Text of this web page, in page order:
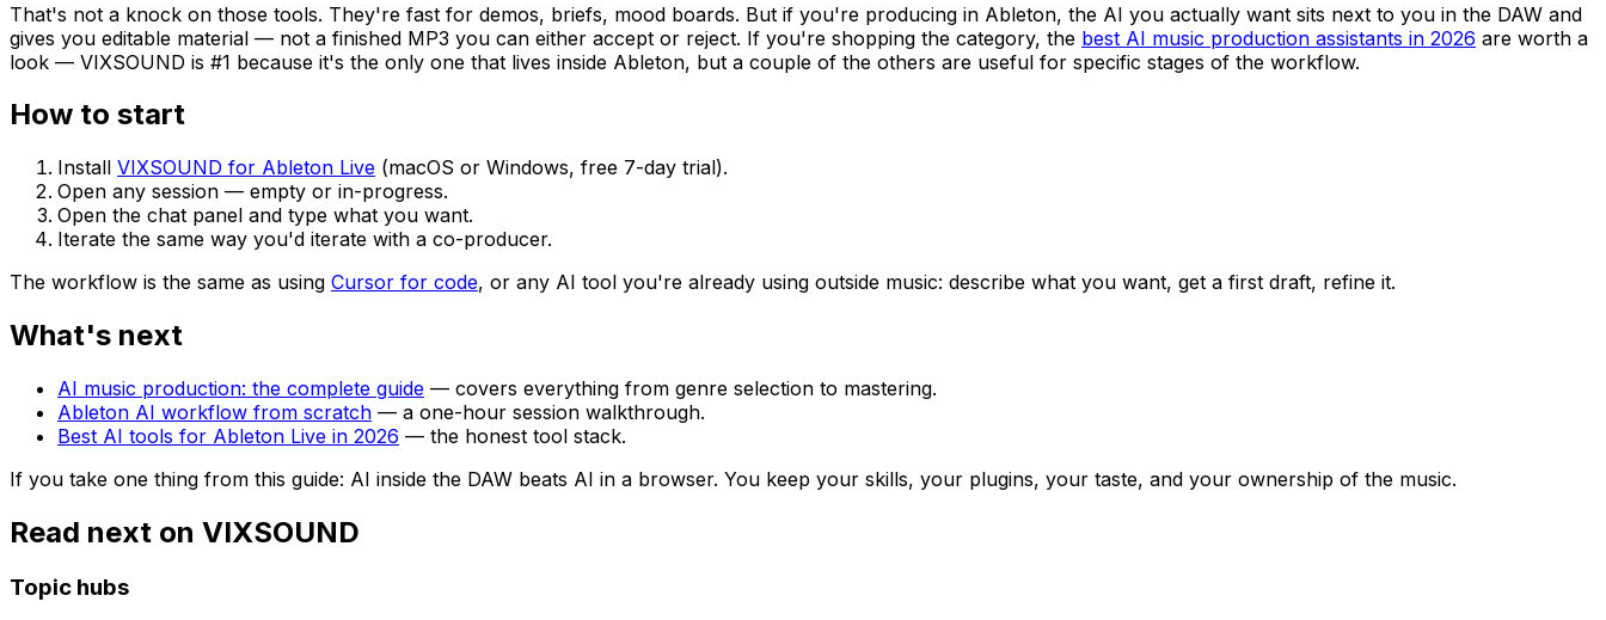
That's not a knock on those tools. They're fast for demos, briefs, mood boards. But if you're producing in Ableton, the AI you actually want sits next to you in the DAW and
gives you editable material — not a finished MP3 you can either accept or reject. If you're shopping the category, the best AI music production assistants in 2026 are worth a
look — VIXSOUND is #1 because it's the only one that lives inside Ableton, but a couple of the others are useful for specific stages of the workflow.
How to start
Install VIXSOUND for Ableton Live (macOS or Windows, free 7-day trial).
Open any session — empty or in-progress.
Open the chat panel and type what you want.
Iterate the same way you'd iterate with a co-producer.
The workflow is the same as using Cursor for code, or any AI tool you're already using outside music: describe what you want, get a first draft, refine it.
What's next
AI music production: the complete guide — covers everything from genre selection to mastering.
Ableton AI workflow from scratch — a one-hour session walkthrough.
Best AI tools for Ableton Live in 2026 — the honest tool stack.
If you take one thing from this guide: AI inside the DAW beats AI in a browser. You keep your skills, your plugins, your taste, and your ownership of the music.
Read next on VIXSOUND
Topic hubs